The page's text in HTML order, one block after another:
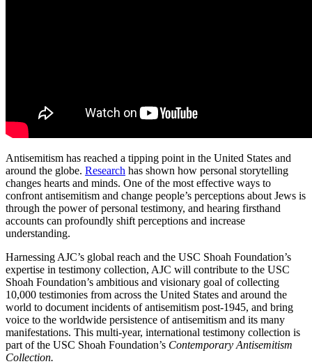
Antisemitism has reached a tipping point in the United States and
around the globe. Research has shown how personal storytelling
changes hearts and minds. One of the most effective ways to
confront antisemitism and change people’s perceptions about Jews is
through the power of personal testimony, and hearing firsthand
accounts can profoundly shift perceptions and increase
understanding.
Harnessing AJC’s global reach and the USC Shoah Foundation’s
expertise in testimony collection, AJC will contribute to the USC
Shoah Foundation’s ambitious and visionary goal of collecting
10,000 testimonies from across the United States and around the
world to document incidents of antisemitism post-1945, and bring
voice to the worldwide persistence of antisemitism and its many
manifestations. This multi-year, international testimony collection is
part of the USC Shoah Foundation’s Contemporary Antisemitism
Collection.